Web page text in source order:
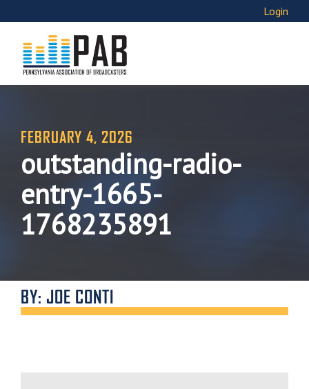
Login
FEBRUARY 4, 2026
outstanding-radio-
entry-1665-
1768235891
BY: JOE CONTI